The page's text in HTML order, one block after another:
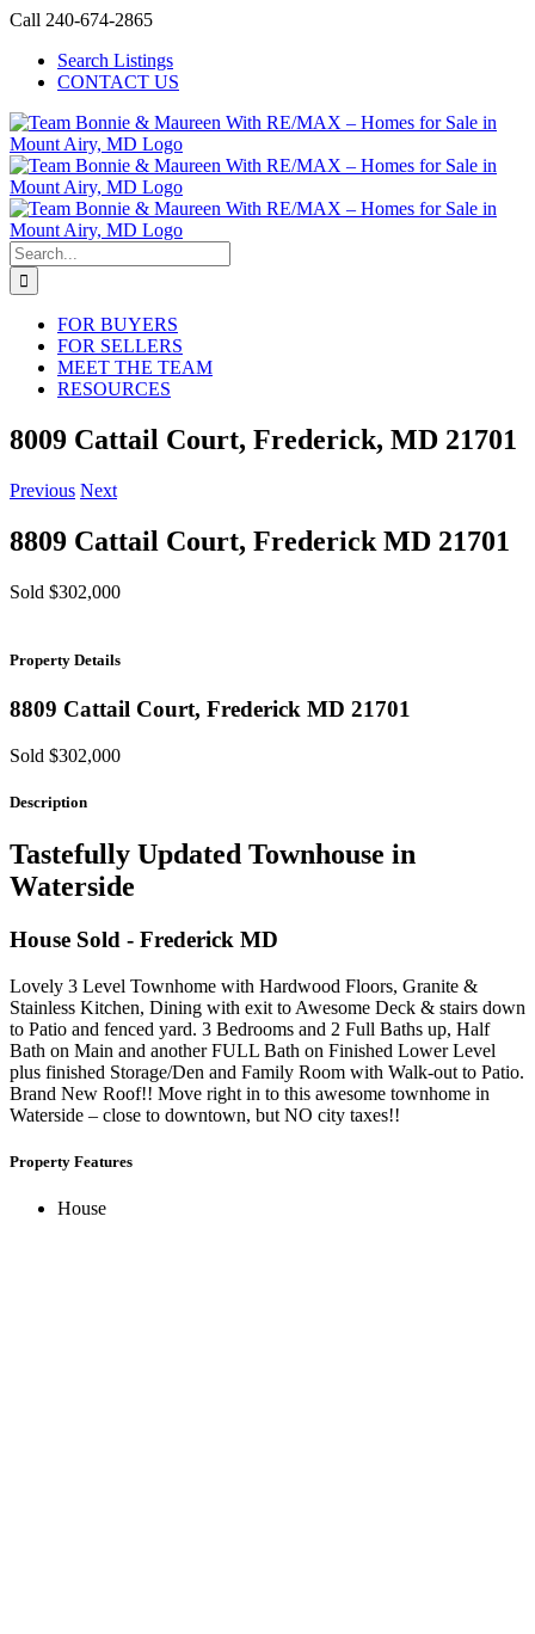
Skip
content
Call 240-674-2865
Search Listings
CONTACT US
Search
for:
FOR BUYERS
FOR SELLERS
MEET THE TEAM
RESOURCES
8009 Cattail Court, Frederick, MD 21701
Previous Next
8809 Cattail Court, Frederick MD 21701
Sold $302,000
Property Details
8809 Cattail Court, Frederick MD 21701
Sold $302,000
Description
Tastefully Updated Townhouse in
Waterside
House Sold - Frederick MD
Lovely 3 Level Townhome with Hardwood Floors, Granite &
Stainless Kitchen, Dining with exit to Awesome Deck & stairs down
to Patio and fenced yard. 3 Bedrooms and 2 Full Baths up, Half
Bath on Main and another FULL Bath on Finished Lower Level
plus finished Storage/Den and Family Room with Walk-out to Patio.
Brand New Roof!! Move right in to this awesome townhome in
Waterside – close to downtown, but NO city taxes!!
Property Features
House